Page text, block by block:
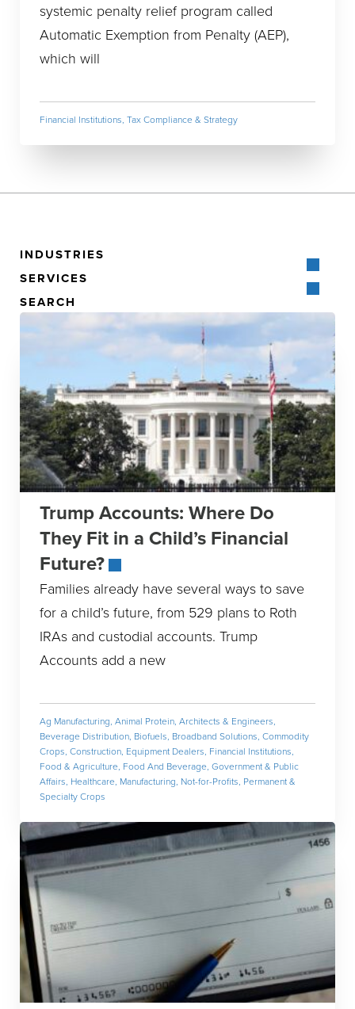
systemic penalty relief program called
Automatic Exemption from Penalty (AEP),
which will
Financial Institutions, Tax Compliance & Strategy
INDUSTRIES
SERVICES
SEARCH
Trump Accounts: Where Do
They Fit in a Child’s Financial
Future?
Families already have several ways to save
for a child’s future, from 529 plans to Roth
IRAs and custodial accounts. Trump
Accounts add a new
Ag Manufacturing, Animal Protein, Architects & Engineers,
Beverage Distribution, Biofuels, Broadband Solutions, Commodity
Crops, Construction, Equipment Dealers, Financial Institutions,
Food & Agriculture, Food And Beverage, Government & Public
Affairs, Healthcare, Manufacturing, Not-for-Profits, Permanent &
Specialty Crops